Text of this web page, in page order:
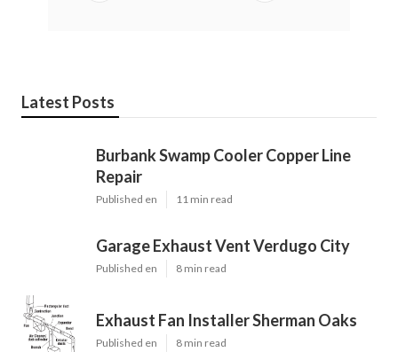
Latest Posts
Burbank Swamp Cooler Copper Line
Repair
Published en 11 min read
Garage Exhaust Vent Verdugo City
Published en 8 min read
Exhaust Fan Installer Sherman Oaks
Published en 8 min read